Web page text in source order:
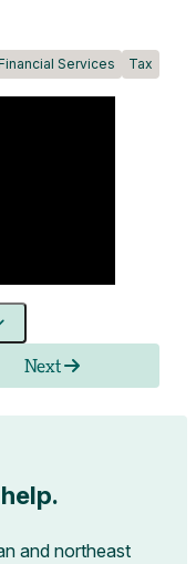
Services Tax
Next
and northeast